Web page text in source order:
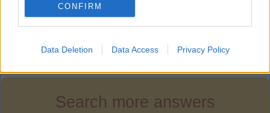
CONFIRM
Data Deletion Data Access Privacy Policy
E
Level 841
Search more answers